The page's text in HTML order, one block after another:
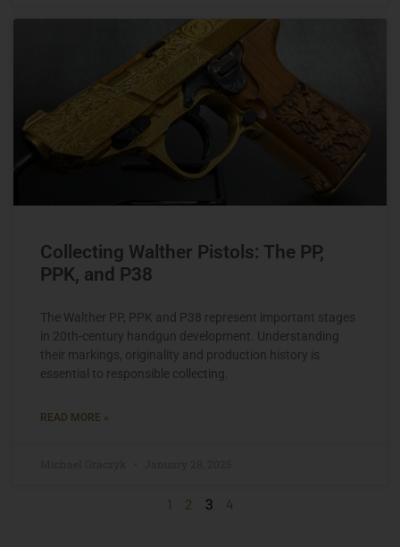
Collecting Walther Pistols: The PP,
PPK, and P38
The Walther PP, PPK and P38 represent important stages
in 20th-century handgun development. Understanding
their markings, originality and production history is
essential to responsible collecting.
READ MORE »
1 2 3 4